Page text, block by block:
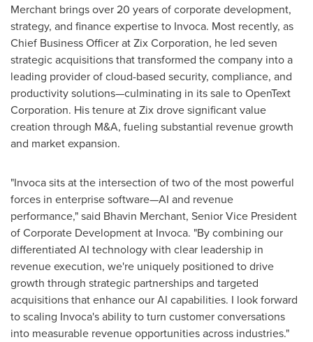
Merchant brings over 20 years of corporate development,
strategy, and finance expertise to Invoca. Most recently, as
Chief Business Officer at Zix Corporation, he led seven
strategic acquisitions that transformed the company into a
leading provider of cloud-based security, compliance, and
productivity solutions—culminating in its sale to OpenText
Corporation. His tenure at Zix drove significant value
creation through M&A, fueling substantial revenue growth
and market expansion.
"Invoca sits at the intersection of two of the most powerful
forces in enterprise software—AI and revenue
performance," said Bhavin Merchant, Senior Vice President
of Corporate Development at Invoca. "By combining our
differentiated AI technology with clear leadership in
revenue execution, we're uniquely positioned to drive
growth through strategic partnerships and targeted
acquisitions that enhance our AI capabilities. I look forward
to scaling Invoca's ability to turn customer conversations
into measurable revenue opportunities across industries."